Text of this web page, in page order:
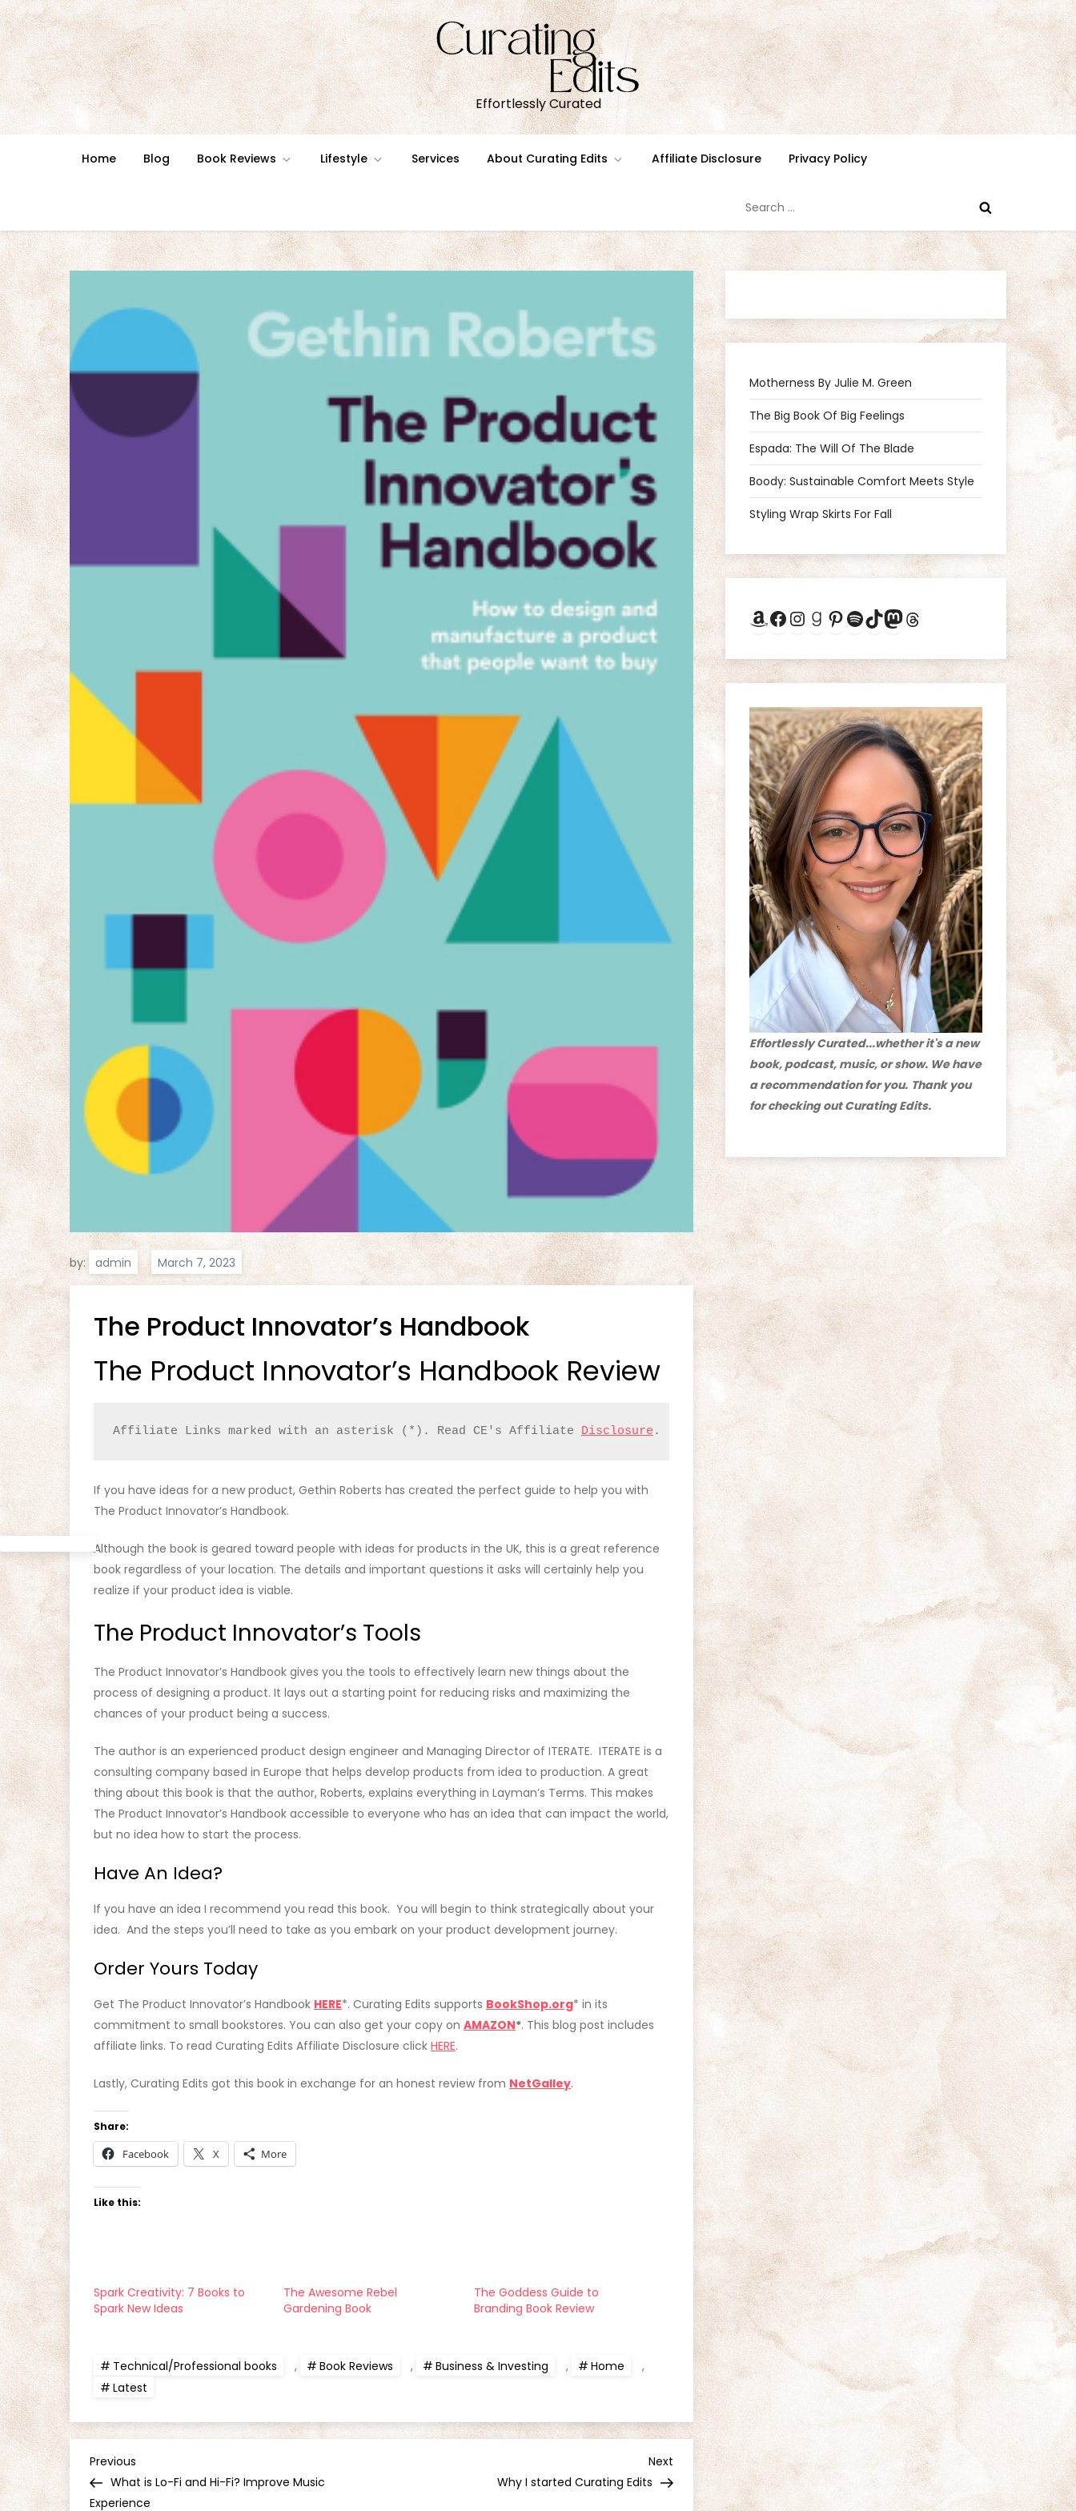
Skip
to
Effortlessly Curated
Home Blog Book Reviews Lifestyle Services About Curating Edits Affiliate Disclosure Privacy Policy
for:
by: admin
The Product Innovator’s Handbook
The Product Innovator’s Handbook Review
Affiliate Links marked with an asterisk (*). Read CE's Affiliate Disclosure .
If you have ideas for a new product, Gethin Roberts has created the perfect guide to help you with
The Product Innovator’s Handbook.
Although the book is geared toward people with ideas for products in the UK, this is a great reference
book regardless of your location. The details and important questions it asks will certainly help you
realize if your product idea is viable.
The Product Innovator’s Tools
The Product Innovator’s Handbook gives you the tools to effectively learn new things about the
process of designing a product. It lays out a starting point for reducing risks and maximizing the
chances of your product being a success.
The author is an experienced product design engineer and Managing Director of ITERATE. ITERATE is a
consulting company based in Europe that helps develop products from idea to production. A great
thing about this book is that the author, Roberts, explains everything in Layman’s Terms. This makes
The Product Innovator’s Handbook accessible to everyone who has an idea that can impact the world,
but no idea how to start the process.
Have An Idea?
If you have an idea I recommend you read this book. You will begin to think strategically about your
idea. And the steps you’ll need to take as you embark on your product development journey.
Order Yours Today
Get The Product Innovator’s Handbook HERE*. Curating Edits supports BookShop.org* in its
commitment to small bookstores. You can also get your copy on AMAZON*. This blog post includes
affiliate links. To read Curating Edits Affiliate Disclosure click HERE.
Lastly, Curating Edits got this book in exchange for an honest review from NetGalley.
Share:
Facebook X More
Like this:
Spark Creativity: 7 Books to
Spark New Ideas
The Awesome Rebel
Gardening Book
The Goddess Guide to
Branding Book Review
Technical/Professional books , Book Reviews , Business & Investing , Home
,
Latest
P
Previous
Post
Previous
What is Lo-Fi and Hi-Fi? Improve Music
Experience
Next
Post
Next
Why I started Curating Edits
Motherness By Julie M. Green
The Big Book Of Big Feelings
Espada: The Will Of The Blade
Boody: Sustainable Comfort Meets Style
Styling Wrap Skirts For Fall
Amazon
Facebook
Instagram
Goodreads
Pinterest
Spotify
TikTok
Mastodon
Effortlessly Curated...whether it's a new
book, podcast, music, or show. We have
a recommendation for you. Thank you
for checking out Curating Edits.